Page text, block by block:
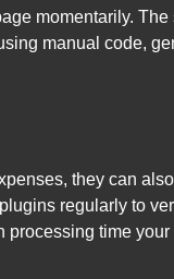
momentarily.
manual code,
they can
regularly to
time